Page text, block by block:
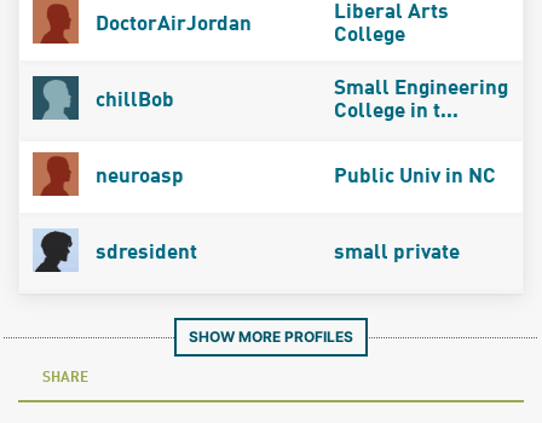
DoctorAirJordan
Liberal Arts
College
chillBob
Small Engineering
College in t...
neuroasp Public Univ in NC
sdresident small private
SHOW MORE PROFILES
SHARE